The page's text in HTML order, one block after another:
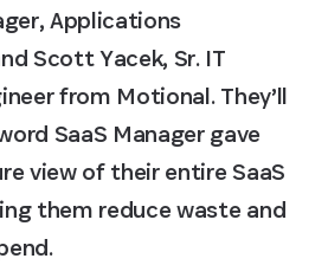
Applications
Scott Yacek, Sr. IT
from Motional. They’ll
SaaS Manager gave
view of their entire SaaS
them reduce waste and